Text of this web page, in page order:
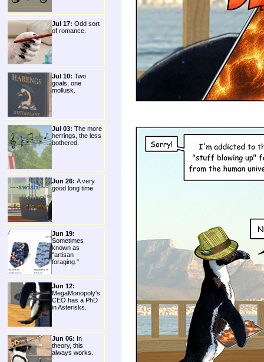
Jul 17: Odd sort
of romance.
Jul 10: Two
goals, one
mollusk.
Jul 03: The more
herrings, the less
bothered.
Jun 26: A very
good long time.
Jun 19:
Sometimes
known as
"artisan
foraging."
Jun 12:
MegaMonopoly's
CEO has a PhD
in Asterisks.
Jun 06: In
theory, this
always works.